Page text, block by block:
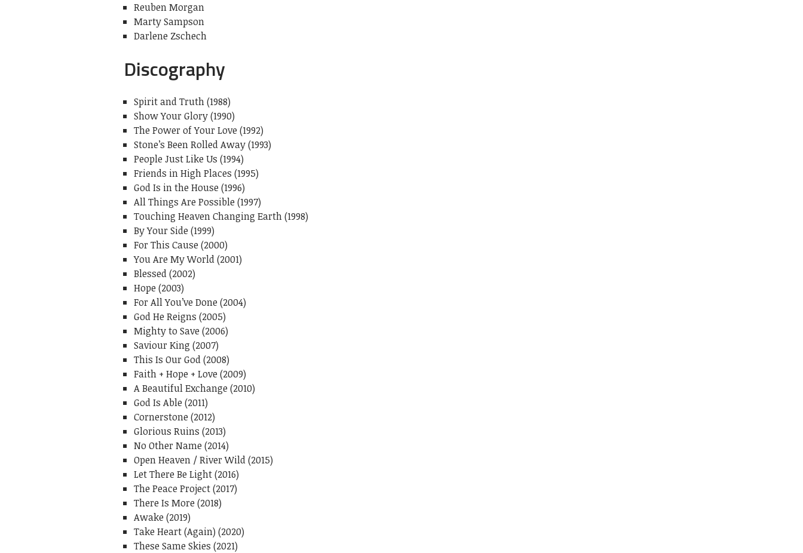
Reuben Morgan
Marty Sampson
Darlene Zschech
Discography
Spirit and Truth (1988)
Show Your Glory (1990)
The Power of Your Love (1992)
Stone’s Been Rolled Away (1993)
People Just Like Us (1994)
Friends in High Places (1995)
God Is in the House (1996)
All Things Are Possible (1997)
Touching Heaven Changing Earth (1998)
By Your Side (1999)
For This Cause (2000)
You Are My World (2001)
Blessed (2002)
Hope (2003)
For All You’ve Done (2004)
God He Reigns (2005)
Mighty to Save (2006)
Saviour King (2007)
This Is Our God (2008)
Faith + Hope + Love (2009)
A Beautiful Exchange (2010)
God Is Able (2011)
Cornerstone (2012)
Glorious Ruins (2013)
No Other Name (2014)
Open Heaven / River Wild (2015)
Let There Be Light (2016)
The Peace Project (2017)
There Is More (2018)
Awake (2019)
Take Heart (Again) (2020)
These Same Skies (2021)